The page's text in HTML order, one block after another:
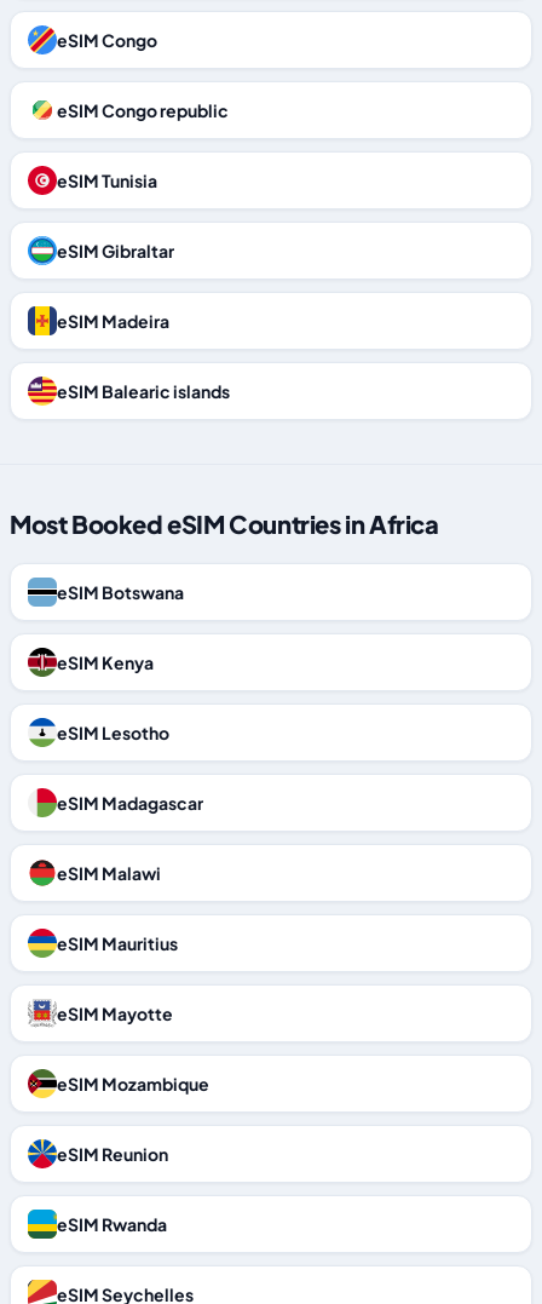
eSIM Congo
eSIM Congo republic
eSIM Tunisia
eSIM Gibraltar
eSIM Madeira
eSIM Balearic islands
Most Booked eSIM Countries in Africa
eSIM Botswana
eSIM Kenya
eSIM Lesotho
eSIM Madagascar
eSIM Malawi
eSIM Mauritius
eSIM Mayotte
eSIM Mozambique
eSIM Reunion
eSIM Rwanda
eSIM Seychelles